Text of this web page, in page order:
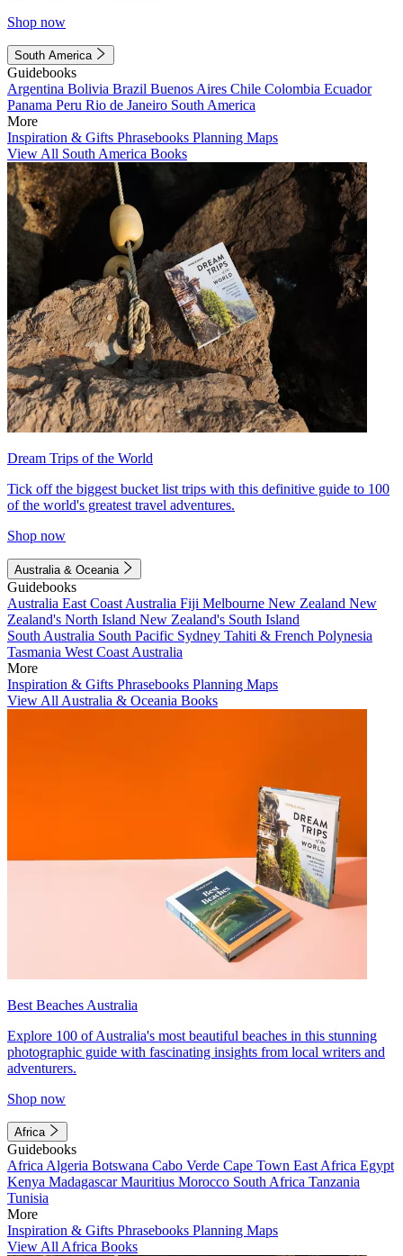
Shop now
South America
Guidebooks
Argentina Bolivia Brazil Buenos Aires Chile Colombia Ecuador
Panama Peru Rio de Janeiro South America
More
Inspiration & Gifts Phrasebooks Planning Maps
View All South America Books
Dream Trips of the World
Tick off the biggest bucket list trips with this definitive guide to 100
of the world's greatest travel adventures.
Shop now
Australia & Oceania
Guidebooks
Australia East Coast Australia Fiji Melbourne New Zealand New
Zealand's North Island New Zealand's South Island
South Australia South Pacific Sydney Tahiti & French Polynesia
Tasmania West Coast Australia
More
Inspiration & Gifts Phrasebooks Planning Maps
View All Australia & Oceania Books
Best Beaches Australia
Explore 100 of Australia's most beautiful beaches in this stunning
photographic guide with fascinating insights from local writers and
adventurers.
Shop now
Africa
Guidebooks
Africa Algeria Botswana Cabo Verde Cape Town East Africa Egypt
Kenya MadagascarMauritius Morocco South Africa Tanzania
Tunisia
More
Inspiration & Gifts Phrasebooks Planning Maps
View All Africa Books